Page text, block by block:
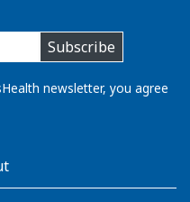
Subscribe
newsletter, you agree